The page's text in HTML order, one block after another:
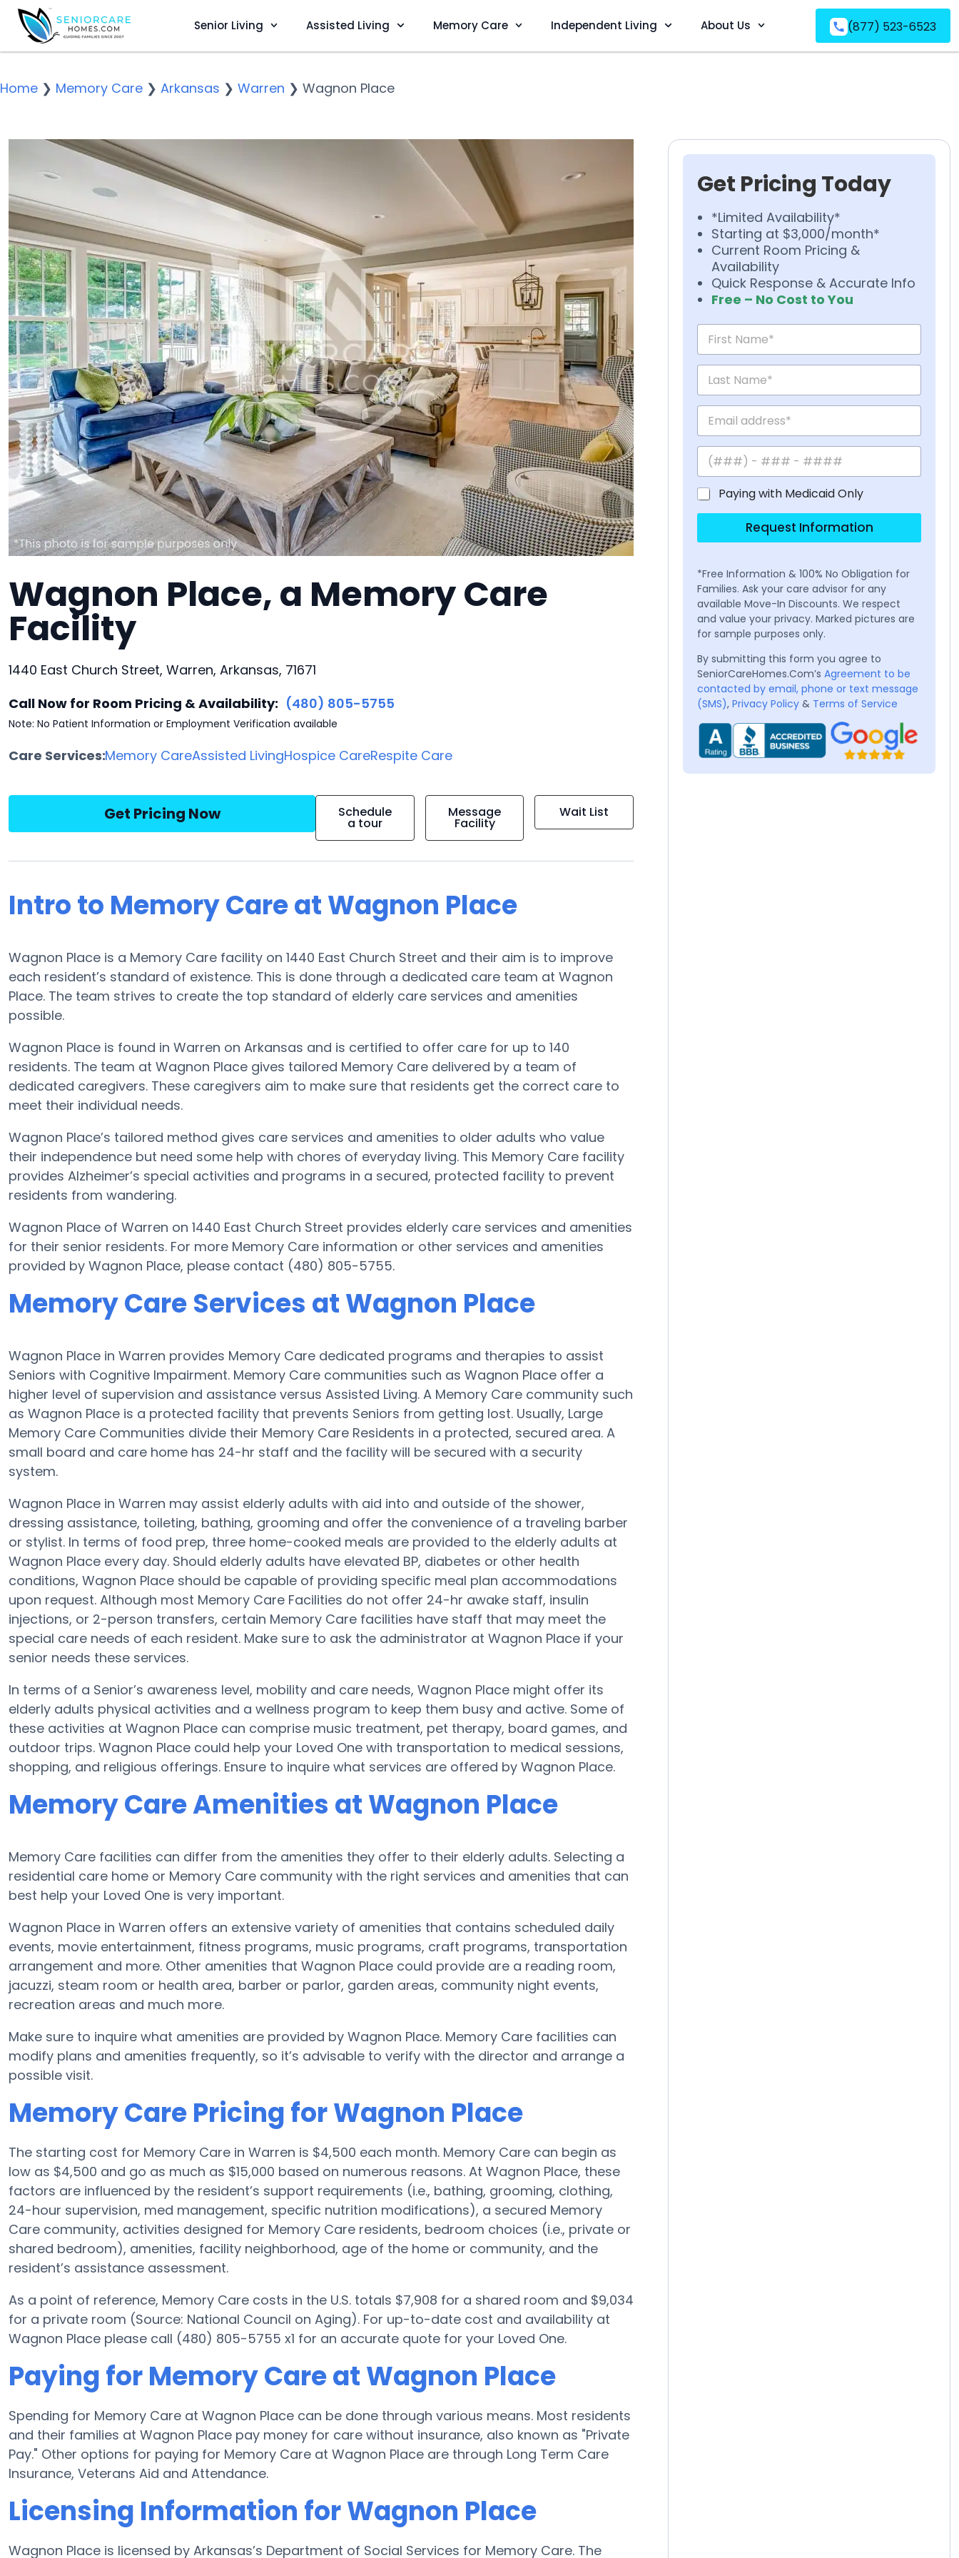
Senior Living Assisted Living Memory Care Independent Living About Us (877) 523-6523
Home ❯ Memory Care ❯ Arkansas ❯ Warren ❯ Wagnon Place
Wagnon Place, a Memory Care
Facility
1440 East Church Street, Warren, Arkansas, 71671
Call Now for Room Pricing & Availability: (480) 805-5755
Note: No Patient Information or Employment Verification available
Care Services:Memory CareAssisted LivingHospice CareRespite Care
Get Pricing Now Schedule
a tour
Message
Facility
Wait List
Intro to Memory Care at Wagnon Place
Wagnon Place is a Memory Care facility on 1440 East Church Street and their aim is to improve
each resident’s standard of existence. This is done through a dedicated care team at Wagnon
Place. The team strives to create the top standard of elderly care services and amenities
possible.
Wagnon Place is found in Warren on Arkansas and is certified to offer care for up to 140
residents. The team at Wagnon Place gives tailored Memory Care delivered by a team of
dedicated caregivers. These caregivers aim to make sure that residents get the correct care to
meet their individual needs.
Wagnon Place’s tailored method gives care services and amenities to older adults who value
their independence but need some help with chores of everyday living. This Memory Care facility
provides Alzheimer’s special activities and programs in a secured, protected facility to prevent
residents from wandering.
Wagnon Place of Warren on 1440 East Church Street provides elderly care services and amenities
for their senior residents. For more Memory Care information or other services and amenities
provided by Wagnon Place, please contact (480) 805-5755.
Memory Care Services at Wagnon Place
Wagnon Place in Warren provides Memory Care dedicated programs and therapies to assist
Seniors with Cognitive Impairment. Memory Care communities such as Wagnon Place offer a
higher level of supervision and assistance versus Assisted Living. A Memory Care community such
as Wagnon Place is a protected facility that prevents Seniors from getting lost. Usually, Large
Memory Care Communities divide their Memory Care Residents in a protected, secured area. A
small board and care home has 24-hr staff and the facility will be secured with a security
system.
Wagnon Place in Warren may assist elderly adults with aid into and outside of the shower,
dressing assistance, toileting, bathing, grooming and offer the convenience of a traveling barber
or stylist. In terms of food prep, three home-cooked meals are provided to the elderly adults at
Wagnon Place every day. Should elderly adults have elevated BP, diabetes or other health
conditions, Wagnon Place should be capable of providing specific meal plan accommodations
upon request. Although most Memory Care Facilities do not offer 24-hr awake staff, insulin
injections, or 2-person transfers, certain Memory Care facilities have staff that may meet the
special care needs of each resident. Make sure to ask the administrator at Wagnon Place if your
senior needs these services.
In terms of a Senior’s awareness level, mobility and care needs, Wagnon Place might offer its
elderly adults physical activities and a wellness program to keep them busy and active. Some of
these activities at Wagnon Place can comprise music treatment, pet therapy, board games, and
outdoor trips. Wagnon Place could help your Loved One with transportation to medical sessions,
shopping, and religious offerings. Ensure to inquire what services are offered by Wagnon Place.
Memory Care Amenities at Wagnon Place
Memory Care facilities can differ from the amenities they offer to their elderly adults. Selecting a
residential care home or Memory Care community with the right services and amenities that can
best help your Loved One is very important.
Wagnon Place in Warren offers an extensive variety of amenities that contains scheduled daily
events, movie entertainment, fitness programs, music programs, craft programs, transportation
arrangement and more. Other amenities that Wagnon Place could provide are a reading room,
jacuzzi, steam room or health area, barber or parlor, garden areas, community night events,
recreation areas and much more.
Make sure to inquire what amenities are provided by Wagnon Place. Memory Care facilities can
modify plans and amenities frequently, so it’s advisable to verify with the director and arrange a
possible visit.
Memory Care Pricing for Wagnon Place
The starting cost for Memory Care in Warren is $4,500 each month. Memory Care can begin as
low as $4,500 and go as much as $15,000 based on numerous reasons. At Wagnon Place, these
factors are influenced by the resident’s support requirements (i.e., bathing, grooming, clothing,
24-hour supervision, med management, specific nutrition modifications), a secured Memory
Care community, activities designed for Memory Care residents, bedroom choices (i.e., private or
shared bedroom), amenities, facility neighborhood, age of the home or community, and the
resident’s assistance assessment.
As a point of reference, Memory Care costs in the U.S. totals $7,908 for a shared room and $9,034
for a private room (Source: National Council on Aging). For up-to-date cost and availability at
Wagnon Place please call (480) 805-5755 x1 for an accurate quote for your Loved One.
Paying for Memory Care at Wagnon Place
Spending for Memory Care at Wagnon Place can be done through various means. Most residents
and their families at Wagnon Place pay money for care without insurance, also known as "Private
Pay." Other options for paying for Memory Care at Wagnon Place are through Long Term Care
Insurance, Veterans Aid and Attendance.
Licensing Information for Wagnon Place
Wagnon Place is licensed by Arkansas’s Department of Social Services for Memory Care. The
Get Pricing Today
*Limited Availability*
Starting at $3,000/month*
Current Room Pricing &
Availability
Quick Response & Accurate Info
Free – No Cost to You
Paying with Medicaid Only
Request Information
*Free Information & 100% No Obligation for
Families. Ask your care advisor for any
available Move-In Discounts. We respect
and value your privacy. Marked pictures are
for sample purposes only.
By submitting this form you agree to
SeniorCareHomes.Com’s Agreement to be
contacted by email, phone or text message
(SMS), Privacy Policy & Terms of Service